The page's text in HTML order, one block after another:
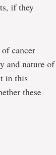
if they
cancer
and nature of
in this
these